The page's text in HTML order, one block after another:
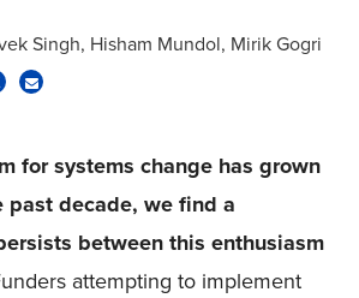
Singh Hisham Mundol Mirik Gogri
for systems change has grown
past decade, we find a
between this enthusiasm
attempting to implement